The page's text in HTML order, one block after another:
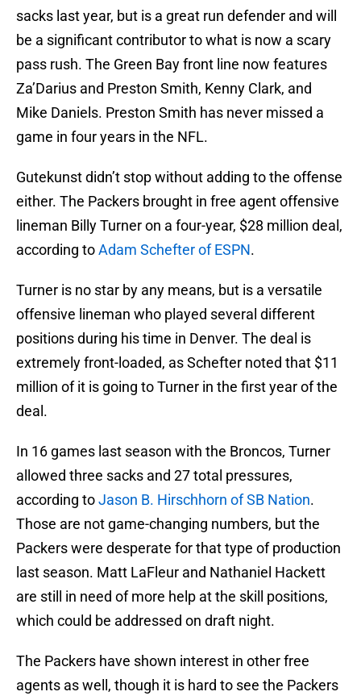
sacks last year, but is a great run defender and will
be a significant contributor to what is now a scary
pass rush. The Green Bay front line now features
Za’Darius and Preston Smith, Kenny Clark, and
Mike Daniels. Preston Smith has never missed a
game in four years in the NFL.
Gutekunst didn’t stop without adding to the offense
either. The Packers brought in free agent offensive
lineman Billy Turner on a four-year, $28 million deal,
according toAdam Schefter of ESPN.
Turner is no star by any means, but is a versatile
offensive lineman who played several different
positions during his time in Denver. The deal is
extremely front-loaded, as Schefter noted that $11
million of it is going to Turner in the first year of the
deal.
In 16 games last season with the Broncos, Turner
allowed three sacks and 27 total pressures,
according to
Jason B. Hirschhorn‏ of SB Nation.
Those are not game-changing numbers, but the
Packers were desperate for that type of production
last season. Matt LaFleur and Nathaniel Hackett
are still in need of more help at the skill positions,
which could be addressed on draft night.
The Packers have shown interest in other free
agents as well, though it is hard to see the Packers